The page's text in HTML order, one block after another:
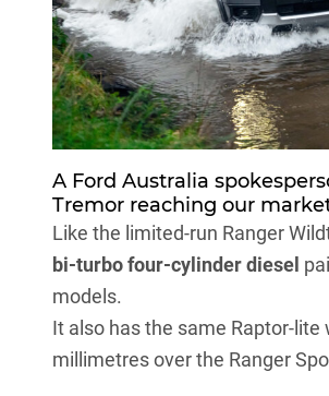
A Ford Australia
Tremor reaching our
Like the limited-run Ranger
bi-turbo four-cylinder diesel
models.
It also has the same Raptor-
millimetres over the Ranger